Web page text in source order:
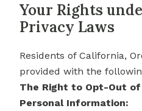
Your Rights
Privacy Laws
Residents of California,
provided with the
The Right to Opt-Out
Personal Information: